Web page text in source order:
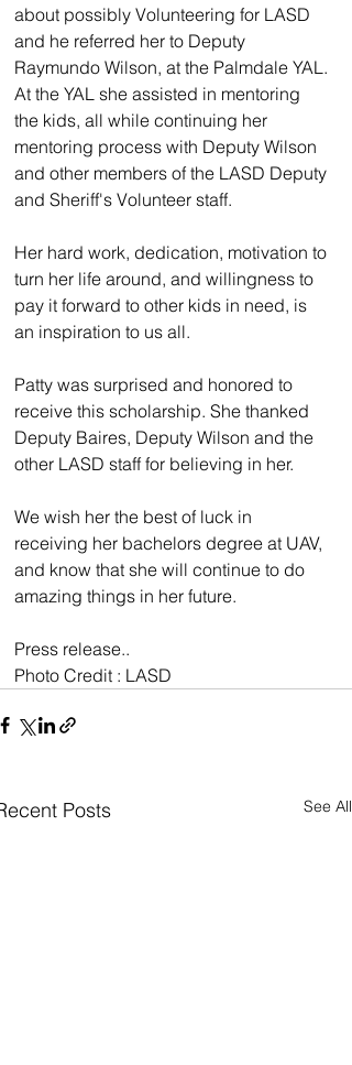
about possibly Volunteering for LASD
and he referred her to Deputy
Raymundo Wilson, at the Palmdale YAL.
At the YAL she assisted in mentoring
the kids, all while continuing her
mentoring process with Deputy Wilson
and other members of the LASD Deputy
and Sheriff's Volunteer staff.
Her hard work, dedication, motivation to
turn her life around, and willingness to
pay it forward to other kids in need, is
an inspiration to us all.
Patty was surprised and honored to
receive this scholarship. She thanked
Deputy Baires, Deputy Wilson and the
other LASD staff for believing in her.
We wish her the best of luck in
receiving her bachelors degree at UAV,
and know that she will continue to do
amazing things in her future.
Press release..
Photo Credit : LASD
Posts See All